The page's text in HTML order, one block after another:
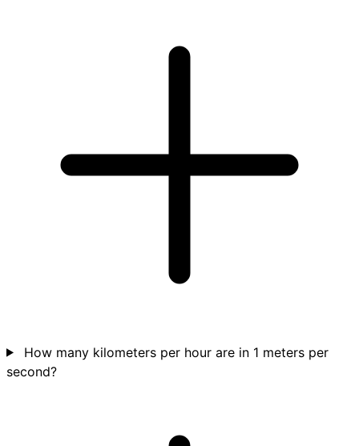
How many kilometers per hour are in 1 meters per
second?